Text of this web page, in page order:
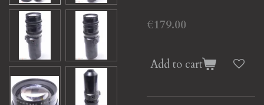
€179.00
Add to cart